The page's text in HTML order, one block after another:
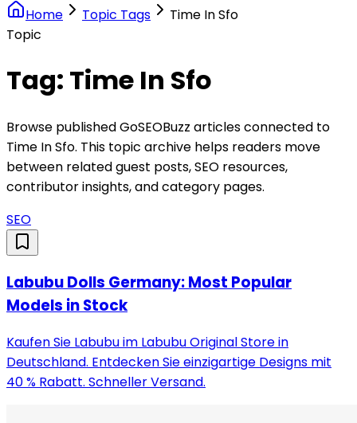
Home Topic Tags
Time In Sfo
Topic
Tag: Time In Sfo
Browse published GoSEOBuzz articles connected to
Time In Sfo. This topic archive helps readers move
between related guest posts, SEO resources,
contributor insights, and category pages.
SEO
Labubu Dolls Germany: Most Popular
Models in Stock
Kaufen Sie Labubu im Labubu Original Store in
Deutschland. Entdecken Sie einzigartige Designs mit
40 % Rabatt. Schneller Versand.